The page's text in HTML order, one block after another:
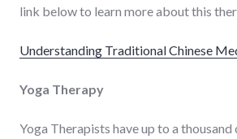
link below to learn more about this
Understanding Traditional Chinese
Yoga Therapy
Yoga Therapists have up to a thousand